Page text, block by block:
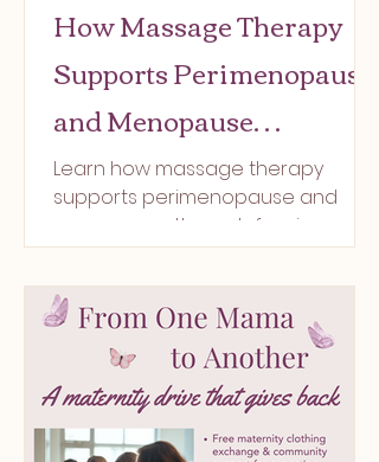
How Massage Therapy
Supports Perimenopause
and Menopause
Symptoms- Relief by way
of self-care at Ultra
Connected Wellness
Learn how massage therapy
supports perimenopause and
menopause through fascia care,
lymphatic drainage, and nervous
system regulation.